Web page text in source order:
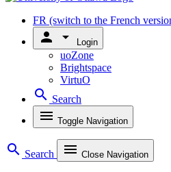
FR (switch to the French
person arrow_drop_down Login
uoZone
Brightspace
VirtuO
search Search
menu Toggle Navigation
search Search menu Close Navigation